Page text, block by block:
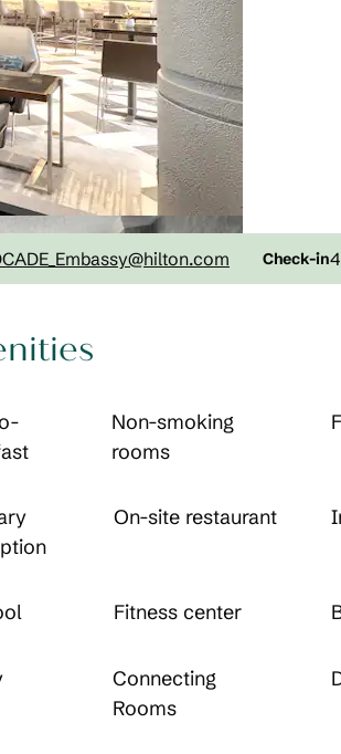
@hilton.com Check-in
Non-smoking
rooms
On-site restaurant
Fitness center
Connecting
Rooms